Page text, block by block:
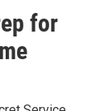
for